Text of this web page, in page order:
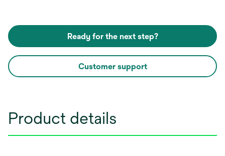
Ready for the next step?
Customer support
Product details